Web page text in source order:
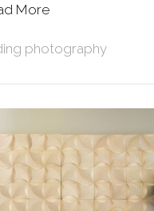
More
photography